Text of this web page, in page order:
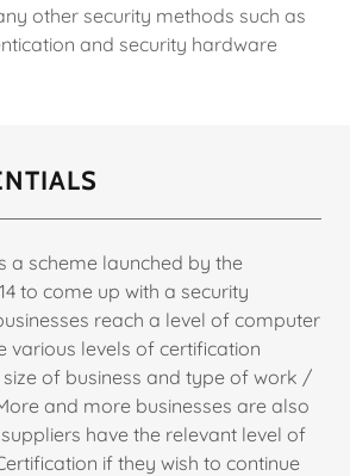
other security methods such as
and security hardware
a scheme launched by the
to come up with a security
reach a level of computer
various levels of certification
of business and type of work /
and more businesses are also
have the relevant level of
if they wish to continue